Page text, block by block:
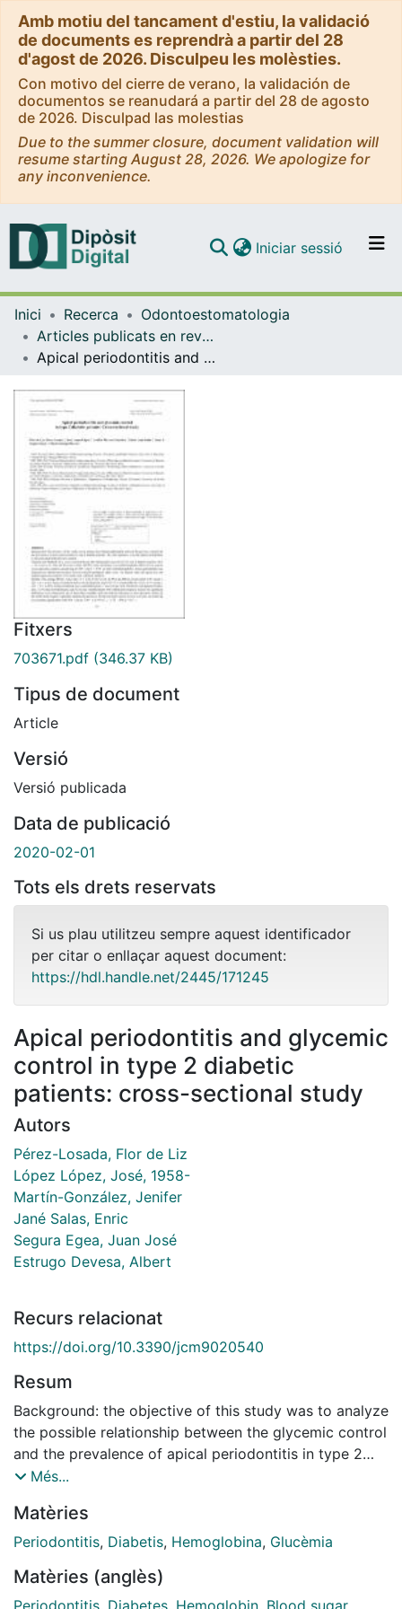
Amb motiu del tancament d'estiu, la validació
de documents es reprendrà a partir del 28
d'agost de 2026. Disculpeu les molèsties.
Con motivo del cierre de verano, la validación de
documentos se reanudará a partir del 28 de agosto
de 2026. Disculpad las molestias
Due to the summer closure, document validation will
resume starting August 28, 2026. We apologize for
any inconvenience.
Navega per tot el DD
Com publicar
Iniciar sessió (current)
Inici Recerca
Odontoestomatologia
Articles publicats en revistes (Odontoestomatologia)
Apical periodontitis and glycemic control in type 2 diabetic patients: cross-sectional study
Fitxers
703671.pdf (346.37 KB)
Tipus de document
Article
Versió
Versió publicada
Data de publicació
2020-02-01
Tots els drets reservats
Si us plau utilitzeu sempre aquest identificador
per citar o enllaçar aquest document:
https://hdl.handle.net/2445/171245
Apical periodontitis and glycemic
control in type 2 diabetic
patients: cross-sectional study
Autors
Pérez-Losada, Flor de Liz
López López, José, 1958-
Martín-González, Jenifer
Jané Salas, Enric
Segura Egea, Juan José
Estrugo Devesa, Albert
Recurs relacionat
https://doi.org/10.3390/jcm9020540
Resum
Background: the objective of this study was to analyze
the possible relationship between the glycemic control
and the prevalence of apical periodontitis in type 2
diabetic patients. The null hypothesis was that apical
Material and Methods: in a cross-sectional design, the
radiographic records of 216 type 2 diabetic patients
(45.8%), were examined. Glycated hemoglobin (HbA1c)
was used to assess glycemic control, considering an
Més...
Matèries
Periodontitis, Diabetis, Hemoglobina, Glucèmia
Matèries (anglès)